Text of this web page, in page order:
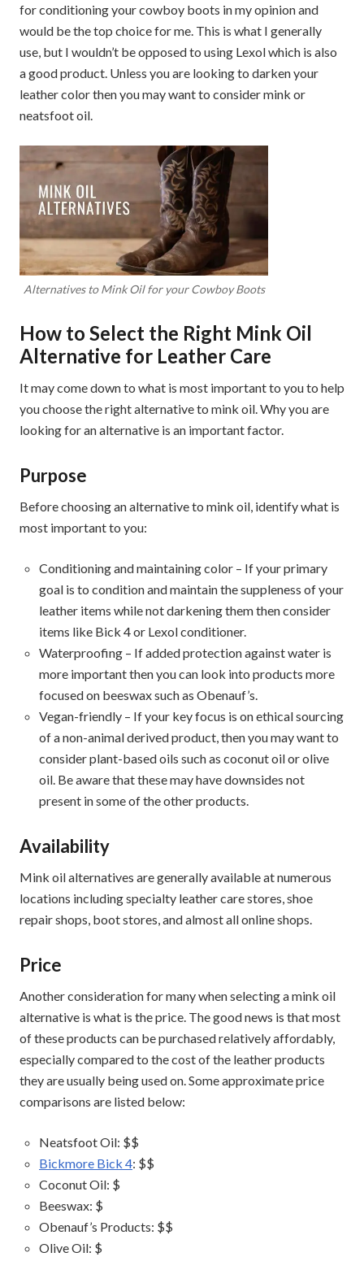
for conditioning your cowboy boots in my opinion and
would be the top choice for me. This is what I generally
use, but I wouldn’t be opposed to using Lexol which is also
a good product. Unless you are looking to darken your
leather color then you may want to consider mink or
neatsfoot oil.
Alternatives to Mink Oil for your Cowboy Boots
How to Select the Right Mink Oil
Alternative for Leather Care
It may come down to what is most important to you to help
you choose the right alternative to mink oil. Why you are
looking for an alternative is an important factor.
Purpose
Before choosing an alternative to mink oil, identify what is
most important to you:
Conditioning and maintaining color – If your primary
goal is to condition and maintain the suppleness of your
leather items while not darkening them then consider
items like Bick 4 or Lexol conditioner.
Waterproofing – If added protection against water is
more important then you can look into products more
focused on beeswax such as Obenauf’s.
Vegan-friendly – If your key focus is on ethical sourcing
of a non-animal derived product, then you may want to
consider plant-based oils such as coconut oil or olive
oil. Be aware that these may have downsides not
present in some of the other products.
Availability
Mink oil alternatives are generally available at numerous
locations including specialty leather care stores, shoe
repair shops, boot stores, and almost all online shops.
Price
Another consideration for many when selecting a mink oil
alternative is what is the price. The good news is that most
of these products can be purchased relatively affordably,
especially compared to the cost of the leather products
they are usually being used on. Some approximate price
comparisons are listed below:
Neatsfoot Oil: $$
Bickmore Bick 4: $$
Coconut Oil: $
Beeswax: $
Obenauf’s Products: $$
Olive Oil: $